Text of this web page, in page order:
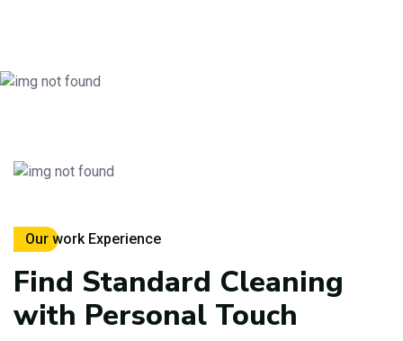
Our work Experience
Find Standard Cleaning
with Personal Touch